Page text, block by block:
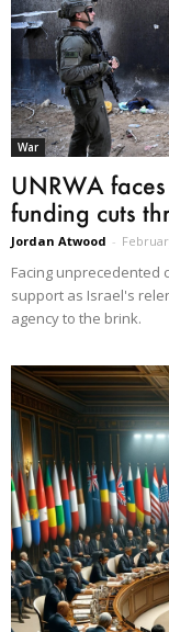
War
UNRWA
funding cuts
Jordan Atwood -
Facing unprecedented
support as Israel's
agency to the brink.